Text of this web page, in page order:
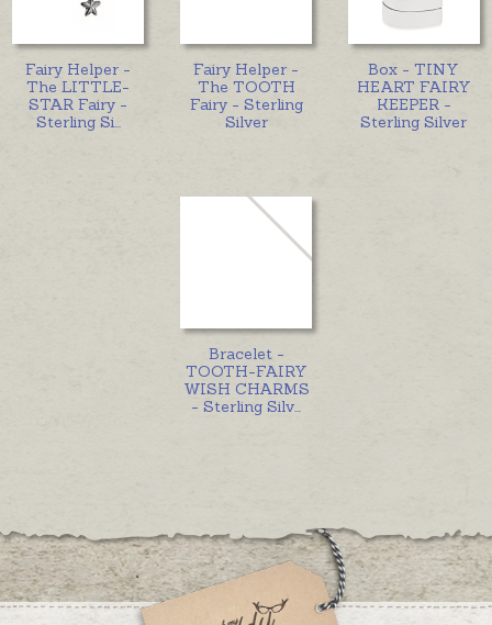
Fairy Helper -
The LITTLE-
STAR Fairy -
Sterling Si
Fairy Helper -
The TOOTH
Fairy - Sterling
Silver
Box - TINY
HEART FAIRY
KEEPER -
Sterling Silver
Bracelet -
TOOTH-FAIRY
WISH CHARMS
- Sterling Silv